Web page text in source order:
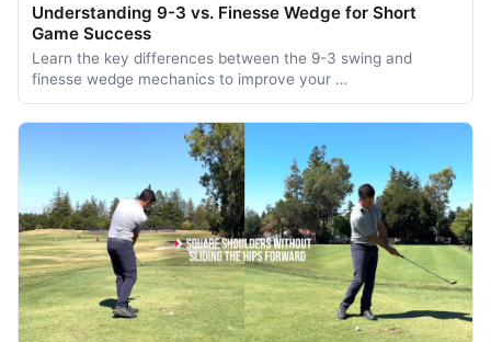
Understanding 9-3 vs. Finesse Wedge for Short
Game Success
Learn the key differences between the 9-3 swing and
finesse wedge mechanics to improve your …